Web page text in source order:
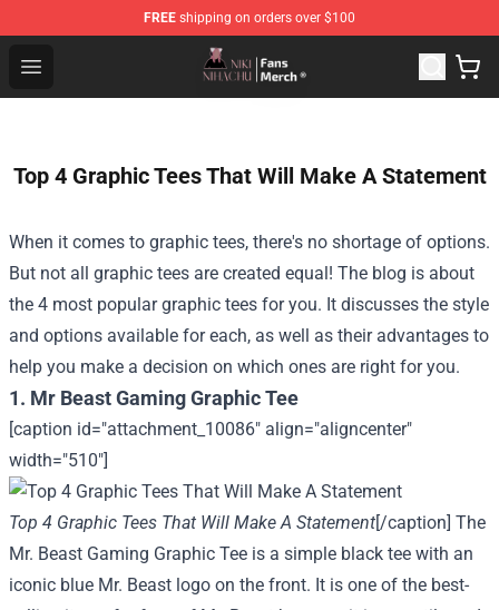
FREE shipping on orders over $100
Open menu
Nihachu Shop - Official Nihachu Merchandise Store
Top 4 Graphic Tees That Will Make A Statement
When it comes to graphic tees, there's no shortage of options.
But not all graphic tees are created equal! The blog is about
the 4 most popular graphic tees for you. It discusses the style
and options available for each, as well as their advantages to
help you make a decision on which ones are right for you.
1. Mr Beast Gaming Graphic Tee
[caption id="attachment_10086" align="aligncenter"
width="510"]
Top 4 Graphic Tees That Will Make A Statement[/caption] The
Mr. Beast Gaming Graphic Tee is a simple black tee with an
iconic blue Mr. Beast logo on the front. It is one of the best-